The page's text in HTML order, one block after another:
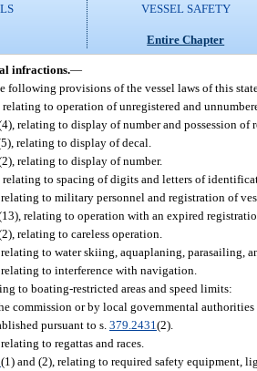
VESSEL SAFETY
Entire Chapter
infractions.—
following provisions of the vessel laws of this
, relating to operation of unregistered and
relating to display of number and possession of
relating to display of decal.
relating to display of number.
relating to spacing of digits and letters of
, relating to military personnel and registration of
relating to operation with an expired
relating to careless operation.
, relating to water skiing, aquaplaning, parasailing,
to interference with navigation.
to boating-restricted areas and speed limits:
commission or by local governmental
pursuant to s. 379.2431 (2).
, relating to regattas and races.
(1) and (2), relating to required safety equipment,